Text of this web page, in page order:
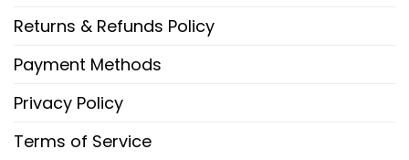
Returns & Refunds Policy
Payment Methods
Privacy Policy
Terms of Service